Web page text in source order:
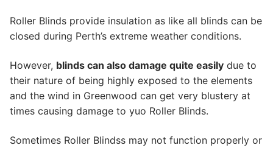
Roller Blinds provide insulation as like all blinds can be
closed during Perth’s extreme weather conditions.
However, blinds can also damage quite easily due to
their nature of being highly exposed to the elements
and the wind in Greenwood can get very blustery at
times causing damage to yuo Roller Blinds.
Sometimes Roller Blindss may not function properly or